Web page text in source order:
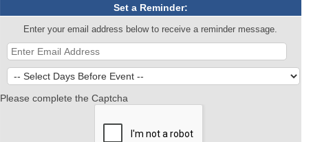
Set a Reminder:
Enter your email address below to receive a reminder message.
Please complete the Captcha